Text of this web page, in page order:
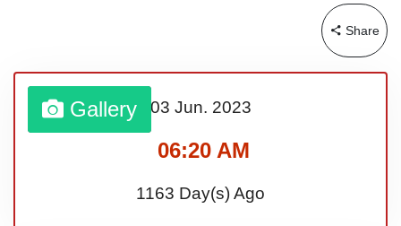
Safe + Sound Week, Ntl.
Share
Gallery 03 Jun. 2023
06:20 AM
1163 Day(s) Ago